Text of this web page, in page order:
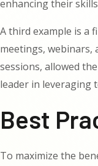
enhancing their
A third example is a
meetings, webinars,
sessions, allowed
leader in leveraging
Best
To maximize the